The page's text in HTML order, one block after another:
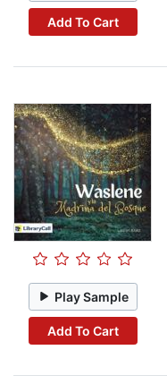
Add To Cart
Play Sample
Add To Cart